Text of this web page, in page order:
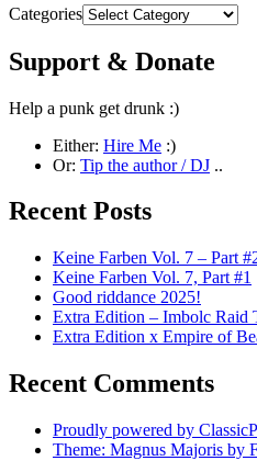
Categories
Support & Donate
Help a punk get drunk :)
Either: Hire Me :)
Or: Tip the author / DJ ..
Recent Posts
Keine Farben Vol. 7 – Part
Keine Farben Vol. 7, Part #1
Good riddance 2025!
Extra Edition – Imbolc Raid
Extra Edition x Empire of
Recent Comments
Proudly powered by
Theme: Magnus Majoris by